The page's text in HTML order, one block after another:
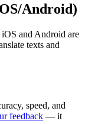
Android)
and Android are
texts and
speed, and
feedback — it